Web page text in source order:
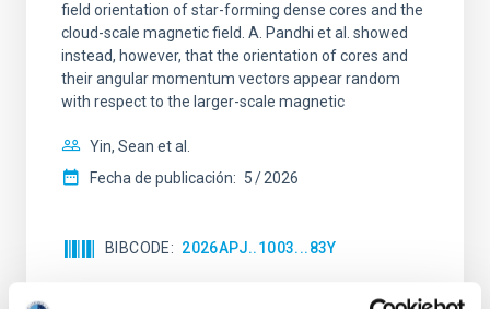
field orientation of star-forming dense cores and the
cloud-scale magnetic field. A. Pandhi et al. showed
instead, however, that the orientation of cores and
their angular momentum vectors appear random
with respect to the larger-scale magnetic
Yin, Sean et al.
Fecha de publicación: 5 2026
BIBCODE 2026APJ..1003...83Y